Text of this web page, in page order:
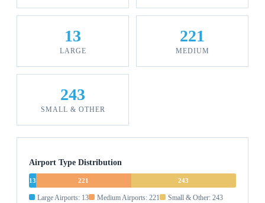
13
LARGE
221
MEDIUM
243
SMALL & OTHER
Airport Type Distribution
13 221 243
Large Airports: 13 Medium Airports: 221 Small & Other: 243